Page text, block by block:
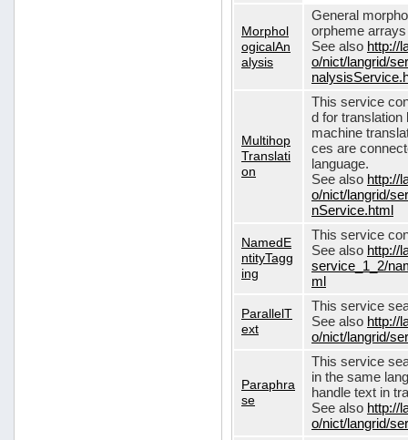
Morphol
ogicalAn
alysis
General
orpheme
See also http://
o/nict/langrid/
Multihop
Translati
on
This service
d for translation
machine
ces are
language.
See also http://
o/nict/langrid/
nService.html
NamedE
ntityTagg
ing
This service
See also http://
service_1_2/
ml
ParallelT
ext
This service
See also http://
o/nict/langrid/
Paraphra
se
This service
in the same
handle text in
See also http://
o/nict/langrid/